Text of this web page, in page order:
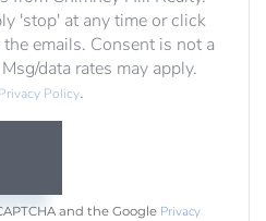
'stop' at any time or click
emails. Consent is not a
data rates may apply.
Privacy Policy.
and the Google Privacy